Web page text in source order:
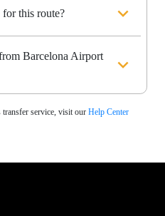
this route?
Barcelona Airport
service, visit our Help Center